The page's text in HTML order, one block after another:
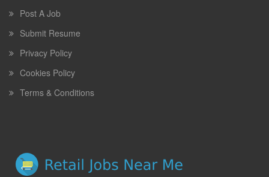
Post A Job
Submit Resume
Privacy Policy
Cookies Policy
Terms & Conditions